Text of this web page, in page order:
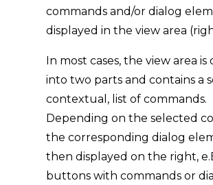
commands and/or dialog
displayed in the view area
In most cases, the view area is
into two parts and contains a
contextual, list of commands.
Depending on the selected
the corresponding dialog
then displayed on the right,
buttons with commands or